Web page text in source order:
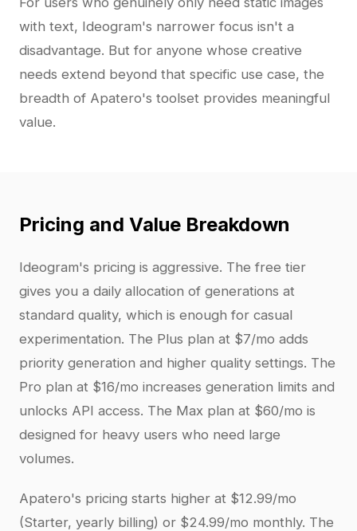
with text, Ideogram's narrower focus isn't a
disadvantage. But for anyone whose creative
needs extend beyond that specific use case, the
breadth of Apatero's toolset provides meaningful
value.
Pricing and Value Breakdown
Ideogram's pricing is aggressive. The free tier
gives you a daily allocation of generations at
standard quality, which is enough for casual
experimentation. The Plus plan at $7/mo adds
priority generation and higher quality settings. The
Pro plan at $16/mo increases generation limits and
unlocks API access. The Max plan at $60/mo is
designed for heavy users who need large
volumes.
Apatero's pricing starts higher at $12.99/mo
(Starter, yearly billing) or $24.99/mo monthly. The